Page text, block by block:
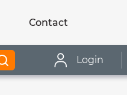
Сontact
Login